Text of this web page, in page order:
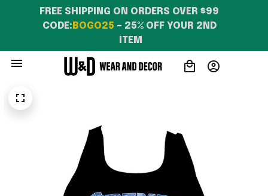
FREE SHIPPING ON ORDERS OVER $99
CODE: BOGO25 – 25% OFF YOUR 2ND
ITEM